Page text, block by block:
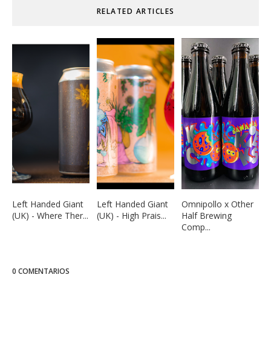
RELATED ARTICLES
Left Handed Giant
(UK) - Where Ther...
Left Handed Giant
(UK) - High Prais...
Omnipollo x Other
Half Brewing
Comp...
0 COMENTARIOS